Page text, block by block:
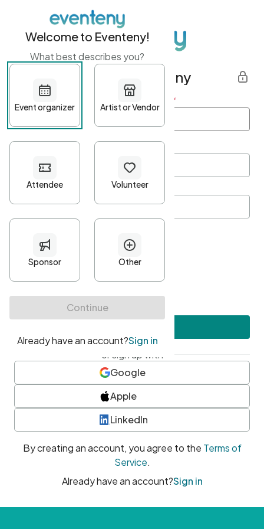
Get started with Eventeny
First name Last name *
Password*
Minimum 10 characters
At least one uppercase character
• At least one number
• At least one special character
or sign up with
Google
Apple
LinkedIn
By creating an account, you agree to the Terms of
Service.
Already have an account?Sign in
Welcome to Eventeny!
What best describes you?